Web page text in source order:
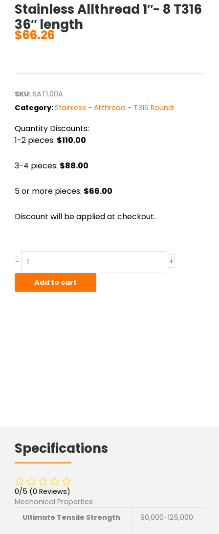
Stainless Allthread 1″- 8 T316
36″ length
$66.26
SKU: SAT1.00A
Category:Stainless - Allthread - T316 Round
Quantity Discounts:
1-2 pieces: $110.00
3-4 pieces: $88.00
5 or more pieces: $66.00
Discount will be applied at checkout.
-
Allthread
1"-
+
Add to cart
Specifications
0/5 (0 Reviews)
Mechanical Properties
Ultimate Tensile Strength
90,000-125,000